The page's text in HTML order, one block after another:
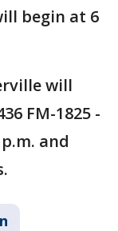
begin at 6
will
FM-1825 -
and